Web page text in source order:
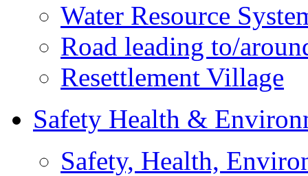
Water Resource
Road leading to/
Resettlement Village
Safety Health &
Safety, Health,